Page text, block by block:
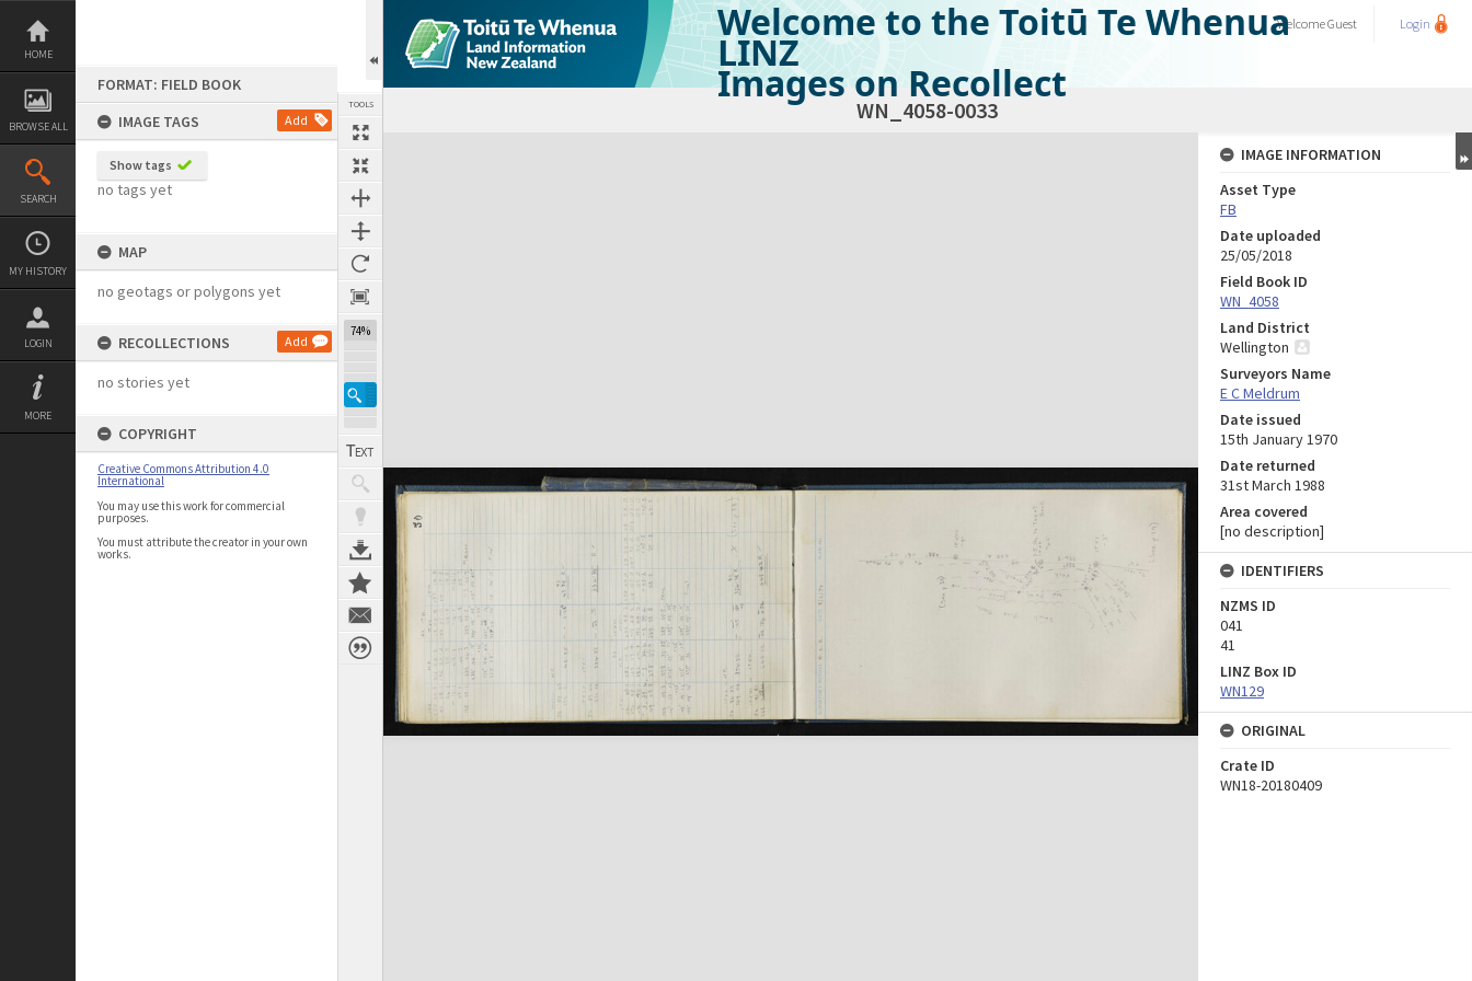
Skip
content
HOME
BROWSE ALL
SEARCH
MY HISTORY
LOGIN
MORE
FORMAT: FIELD BOOK
IMAGE TAGS
Add
Show tags
no tags yet
MAP
no geotags or polygons yet
RECOLLECTIONS Add
no stories yet
COPYRIGHT
Creative Commons Attribution 4.0
International
You may use this work for commercial
purposes.
You must attribute the creator in your own
works.
TOOLS
74%
Welcome to the Toitū Te Whenua
LINZ
Images on Recollect
WelcomeGuest Login
WN_4058-0033
Expand/collapse
IMAGE INFORMATION
Asset Type
FB
Date uploaded
25/05/2018
Field Book ID
WN_4058
Land District
Wellington
Surveyors Name
E C Meldrum
Date issued
15th January 1970
Date returned
31st March 1988
Area covered
[no description]
IDENTIFIERS
NZMS ID
041
41
LINZ Box ID
WN129
ORIGINAL
Crate ID
WN18-20180409